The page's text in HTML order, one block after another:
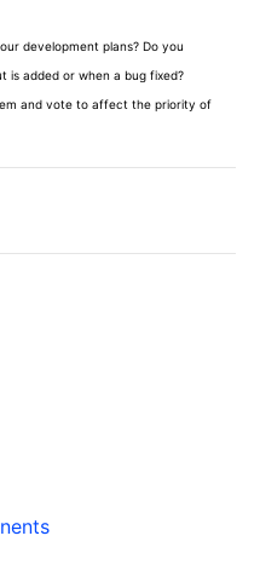
development plans? Do you
is added or when a bug fixed?
and vote to affect the priority of